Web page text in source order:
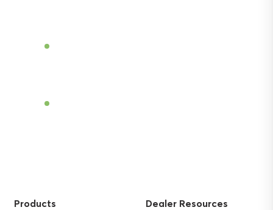
Products Dealer Resources